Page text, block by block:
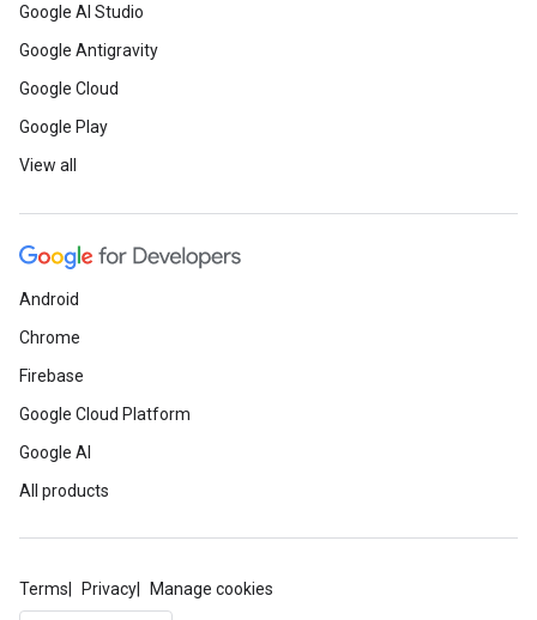
Google AI Studio
Google Antigravity
Google Cloud
Google Play
View all
Android
Chrome
Firebase
Google Cloud Platform
Google AI
All products
Terms Privacy Manage cookies